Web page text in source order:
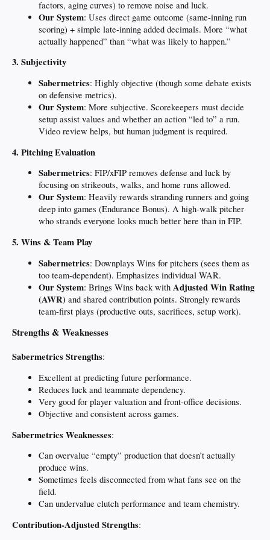
factors, aging curves) to remove noise and luck.
Our System: Uses direct game outcome (same-inning run
scoring) + simple late-inning added decimals. More “what
actually happened” than “what was likely to happen.”
3. Subjectivity
Sabermetrics: Highly objective (though some debate exists
on defensive metrics).
Our System: More subjective. Scorekeepers must decide
setup assist values and whether an action “led to” a run.
Video review helps, but human judgment is required.
4. Pitching Evaluation
Sabermetrics: FIP/xFIP removes defense and luck by
focusing on strikeouts, walks, and home runs allowed.
Our System: Heavily rewards stranding runners and going
deep into games (Endurance Bonus). A high-walk pitcher
who strands everyone looks much better here than in FIP.
5. Wins & Team Play
Sabermetrics: Downplays Wins for pitchers (sees them as
too team-dependent). Emphasizes individual WAR.
Our System: Brings Wins back with Adjusted Win Rating
(AWR) and shared contribution points. Strongly rewards
team-first plays (productive outs, sacrifices, setup work).
Strengths & Weaknesses
Sabermetrics Strengths:
Excellent at predicting future performance.
Reduces luck and teammate dependency.
Very good for player valuation and front-office decisions.
Objective and consistent across games.
Sabermetrics Weaknesses:
Can overvalue “empty” production that doesn’t actually
produce wins.
Sometimes feels disconnected from what fans see on the
field.
Can undervalue clutch performance and team chemistry.
Contribution-Adjusted Strengths: